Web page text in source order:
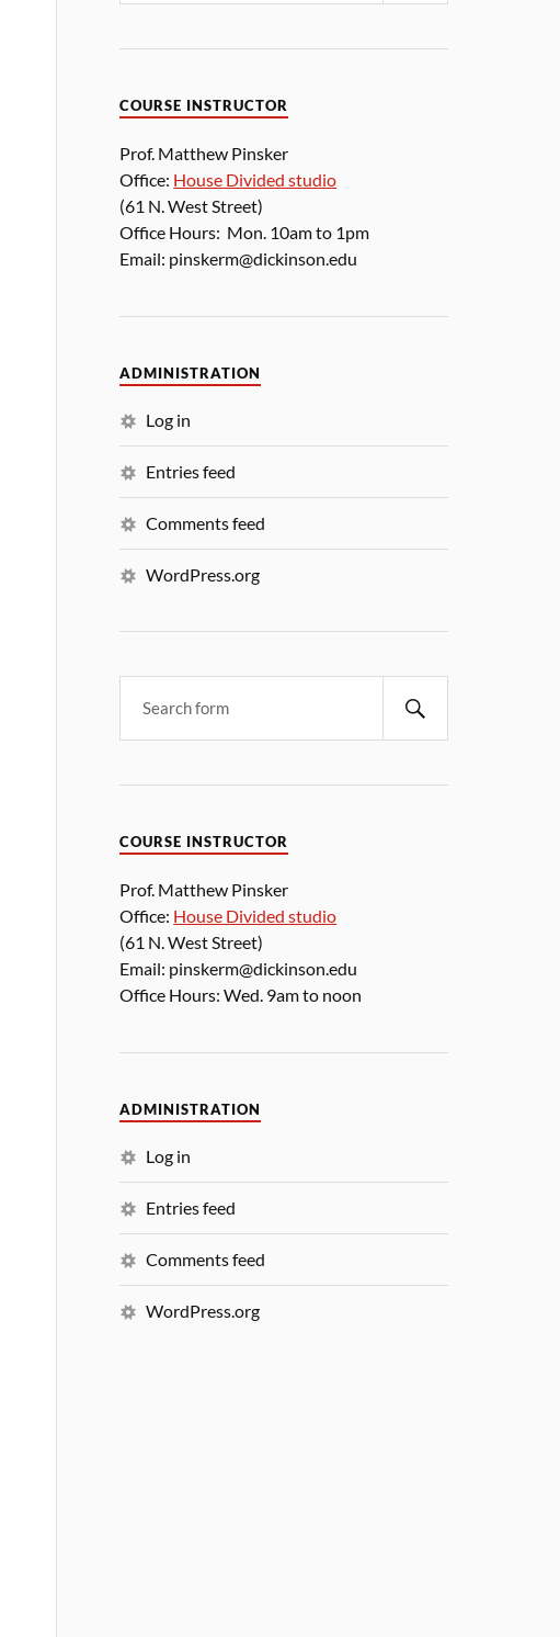
COURSE INSTRUCTOR
Prof. Matthew Pinsker
Office: House Divided studio
(61 N. West Street)
Office Hours: Mon. 10am to 1pm
Email: pinskerm@dickinson.edu
ADMINISTRATION
Log in
Entries feed
Comments feed
WordPress.org
COURSE INSTRUCTOR
Prof. Matthew Pinsker
Office: House Divided studio
(61 N. West Street)
Email: pinskerm@dickinson.edu
Office Hours: Wed. 9am to noon
ADMINISTRATION
Log in
Entries feed
Comments feed
WordPress.org